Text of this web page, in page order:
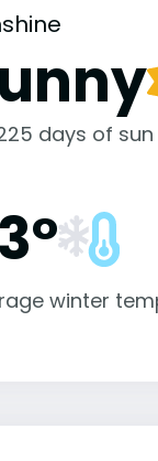
225 days of
winter